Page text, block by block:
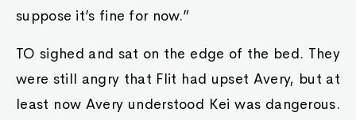
suppose it’s fine for now.”
TO sighed and sat on the edge of the bed. They
were still angry that Flit had upset Avery, but at
least now Avery understood Kei was dangerous.